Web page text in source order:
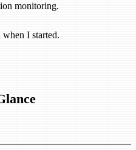
monitoring.
I started.